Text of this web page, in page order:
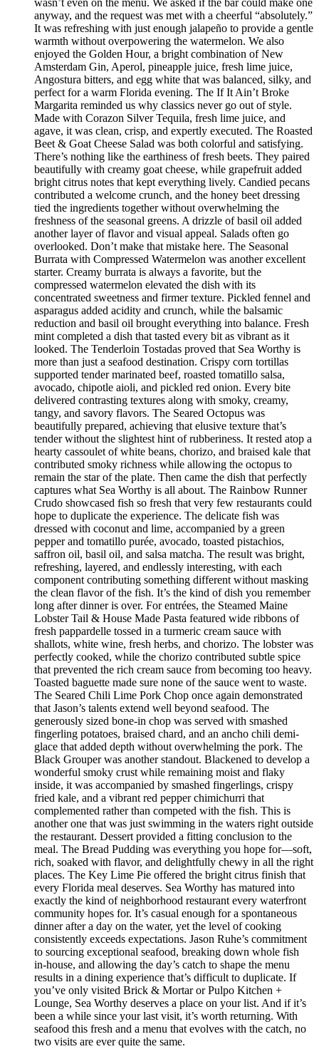
wasn’t even on the menu. We asked if the bar could make one
anyway, and the request was met with a cheerful “absolutely.”
It was refreshing with just enough jalapeño to provide a gentle
warmth without overpowering the watermelon. We also
enjoyed the Golden Hour, a bright combination of New
Amsterdam Gin, Aperol, pineapple juice, fresh lime juice,
Angostura bitters, and egg white that was balanced, silky, and
perfect for a warm Florida evening. The If It Ain’t Broke
Margarita reminded us why classics never go out of style.
Made with Corazon Silver Tequila, fresh lime juice, and
agave, it was clean, crisp, and expertly executed. The Roasted
Beet & Goat Cheese Salad was both colorful and satisfying.
There’s nothing like the earthiness of fresh beets. They paired
beautifully with creamy goat cheese, while grapefruit added
bright citrus notes that kept everything lively. Candied pecans
contributed a welcome crunch, and the honey beet dressing
tied the ingredients together without overwhelming the
freshness of the seasonal greens. A drizzle of basil oil added
another layer of flavor and visual appeal. Salads often go
overlooked. Don’t make that mistake here. The Seasonal
Burrata with Compressed Watermelon was another excellent
starter. Creamy burrata is always a favorite, but the
compressed watermelon elevated the dish with its
concentrated sweetness and firmer texture. Pickled fennel and
asparagus added acidity and crunch, while the balsamic
reduction and basil oil brought everything into balance. Fresh
mint completed a dish that tasted every bit as vibrant as it
looked. The Tenderloin Tostadas proved that Sea Worthy is
more than just a seafood destination. Crispy corn tortillas
supported tender marinated beef, roasted tomatillo salsa,
avocado, chipotle aioli, and pickled red onion. Every bite
delivered contrasting textures along with smoky, creamy,
tangy, and savory flavors. The Seared Octopus was
beautifully prepared, achieving that elusive texture that’s
tender without the slightest hint of rubberiness. It rested atop a
hearty cassoulet of white beans, chorizo, and braised kale that
contributed smoky richness while allowing the octopus to
remain the star of the plate. Then came the dish that perfectly
captures what Sea Worthy is all about. The Rainbow Runner
Crudo showcased fish so fresh that very few restaurants could
hope to duplicate the experience. The delicate fish was
dressed with coconut and lime, accompanied by a green
pepper and tomatillo purée, avocado, toasted pistachios,
saffron oil, basil oil, and salsa matcha. The result was bright,
refreshing, layered, and endlessly interesting, with each
component contributing something different without masking
the clean flavor of the fish. It’s the kind of dish you remember
long after dinner is over. For entrées, the Steamed Maine
Lobster Tail & House Made Pasta featured wide ribbons of
fresh pappardelle tossed in a turmeric cream sauce with
shallots, white wine, fresh herbs, and chorizo. The lobster was
perfectly cooked, while the chorizo contributed subtle spice
that prevented the rich cream sauce from becoming too heavy.
Toasted baguette made sure none of the sauce went to waste.
The Seared Chili Lime Pork Chop once again demonstrated
that Jason’s talents extend well beyond seafood. The
generously sized bone-in chop was served with smashed
fingerling potatoes, braised chard, and an ancho chili demi-
glace that added depth without overwhelming the pork. The
Black Grouper was another standout. Blackened to develop a
wonderful smoky crust while remaining moist and flaky
inside, it was accompanied by smashed fingerlings, crispy
fried kale, and a vibrant red pepper chimichurri that
complemented rather than competed with the fish. This is
another one that was just swimming in the waters right outside
the restaurant. Dessert provided a fitting conclusion to the
meal. The Bread Pudding was everything you hope for—soft,
rich, soaked with flavor, and delightfully chewy in all the right
places. The Key Lime Pie offered the bright citrus finish that
every Florida meal deserves. Sea Worthy has matured into
exactly the kind of neighborhood restaurant every waterfront
community hopes for. It’s casual enough for a spontaneous
dinner after a day on the water, yet the level of cooking
consistently exceeds expectations. Jason Ruhe’s commitment
to sourcing exceptional seafood, breaking down whole fish
in-house, and allowing the day’s catch to shape the menu
results in a dining experience that’s difficult to duplicate. If
you’ve only visited Brick & Mortar or Pulpo Kitchen +
Lounge, Sea Worthy deserves a place on your list. And if it’s
been a while since your last visit, it’s worth returning. With
seafood this fresh and a menu that evolves with the catch, no
two visits are ever quite the same.